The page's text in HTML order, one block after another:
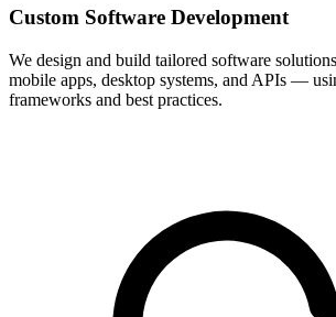
Custom Software Development
We design and build tailored software
mobile apps, desktop systems, and APIs —
frameworks and best practices.